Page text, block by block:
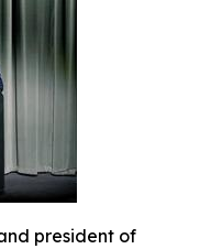
president of